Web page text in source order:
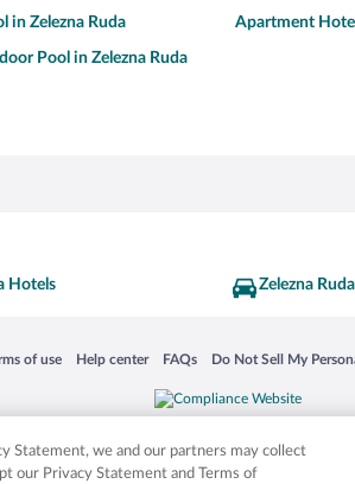
in Zelezna Ruda Apartment
Pool in Zelezna Ruda
Hotels Zelezna
window
of use
in a new window
Help center
Opens in a new window
FAQs
Opens in a new window
Do Not Sell My
Opens in a new
logos or product and company names mentioned
Statement, we and our partners may collect
our Privacy Statement and Terms of